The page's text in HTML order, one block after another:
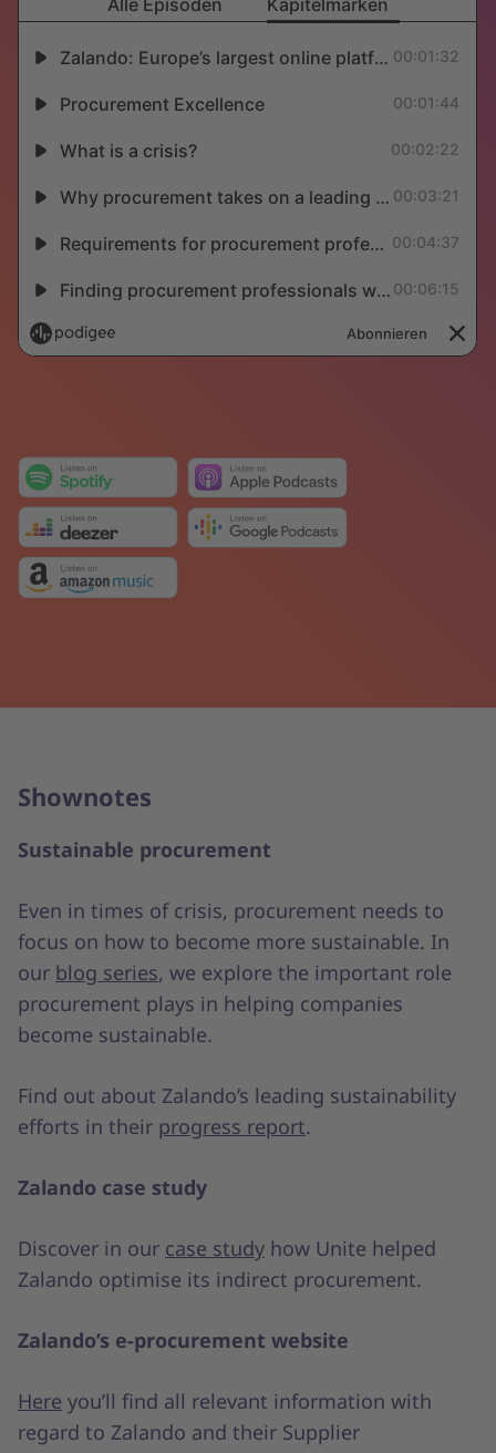
Shownotes
Sustainable procurement
Even in times of crisis, procurement needs to
focus on how to become more sustainable. In
our blog series, we explore the important role
procurement plays in helping companies
become sustainable.
Find out about Zalando’s leading sustainability
efforts in their progress report.
Zalando case study
Discover in our case study how Unite helped
Zalando optimise its indirect procurement.
Zalando’s e-procurement website
Here you’ll find all relevant information with
regard to Zalando and their Supplier